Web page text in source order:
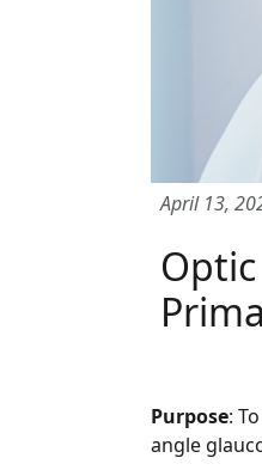
April 13,
Purpose:
angle